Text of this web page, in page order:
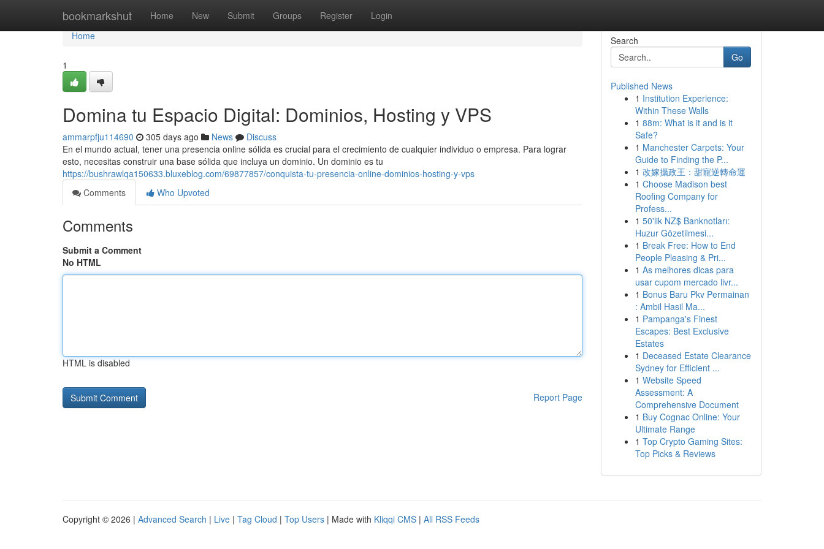
bookmarkshut Home New Submit Groups Register Login
Home
Home
1
Domina tu Espacio Digital: Dominios, Hosting y VPS
ammarpfju114690 305 days ago News
Discuss
En el mundo actual, tener una presencia online sólida es crucial para el crecimiento de cualquier individuo o empresa. Para lograr
esto, necesitas construir una base sólida que incluya un dominio. Un dominio es tu
https://bushrawlqa150633.bluxeblog.com/69877857/conquista-tu-presencia-online-dominios-hosting-y-vps
Comments
Who Upvoted
Comments
Submit a Comment
No HTML
HTML is disabled
Report Page
Search
Go
Published News
1 Institution Experience:
Within These Walls
1 88m: What is it and is it
Safe?
1 Manchester Carpets: Your
Guide to Finding the P...
1 改嫁攝政王：甜寵逆轉命運
1 Choose Madison best
Roofing Company for
Profess...
1 50'lik NZ$ Banknotları:
Huzur Gözetilmesi...
1 Break Free: How to End
People Pleasing & Pri...
1 As melhores dicas para
usar cupom mercado livr...
1 Bonus Baru Pkv Permainan
: Ambil Hasil Ma...
1 Pampanga's Finest
Escapes: Best Exclusive
Estates
1 Deceased Estate Clearance
Sydney for Efficient ...
1 Website Speed
Assessment: A
Comprehensive Document
1 Buy Cognac Online: Your
Ultimate Range
1 Top Crypto Gaming Sites:
Top Picks & Reviews
Copyright © 2026 | Advanced Search | Live | Tag Cloud | Top Users | Made with Kliqqi CMS | All RSS Feeds